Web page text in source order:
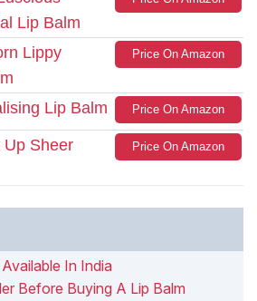
Lip Balm
Lippy
Price On Amazon
Lip Balm Price On Amazon
Up Sheer
Price On Amazon
In India
Before Buying A Lip Balm